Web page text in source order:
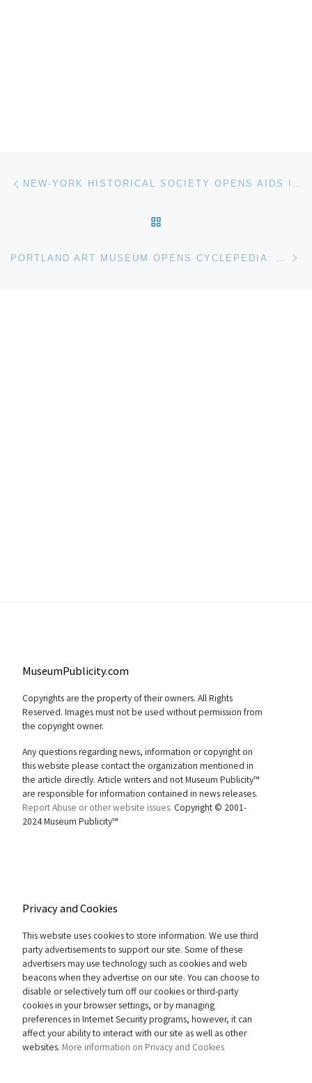
Post navigation
MuseumPublicity.com
Copyrights are the property of their owners. All Rights
Reserved. Images must not be used without permission from
the copyright owner.
Any questions regarding news, information or copyright on
this website please contact the organization mentioned in
the article directly. Article writers and not Museum Publicity™
are responsible for information contained in news releases.
Report Abuse or other website issues. Copyright © 2001-
2024 Museum Publicity™
Privacy and Cookies
This website uses cookies to store information. We use third
party advertisements to support our site. Some of these
advertisers may use technology such as cookies and web
beacons when they advertise on our site. You can choose to
disable or selectively turn off our cookies or third-party
cookies in your browser settings, or by managing
preferences in Internet Security programs, however, it can
affect your ability to interact with our site as well as other
websites. More information on Privacy and Cookies